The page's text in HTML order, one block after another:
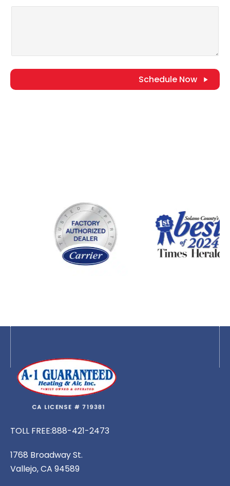
Schedule Now
TOLL FREE:888-421-2473
1768 Broadway St.
Vallejo, CA 94589